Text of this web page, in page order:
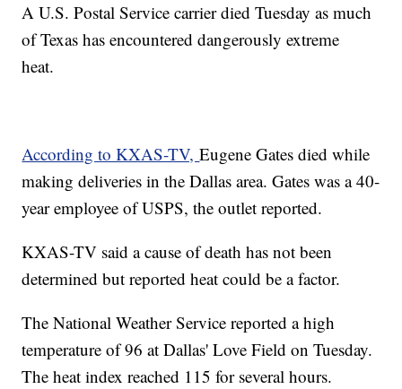
A U.S. Postal Service carrier died Tuesday as much
of Texas has encountered dangerously extreme
heat.
According to KXAS-TV,Eugene Gates died while
making deliveries in the Dallas area. Gates was a 40-
year employee of USPS, the outlet reported.
KXAS-TV said a cause of death has not been
determined but reported heat could be a factor.
The National Weather Service reported a high
temperature of 96 at Dallas' Love Field on Tuesday.
The heat index reached 115 for several hours.